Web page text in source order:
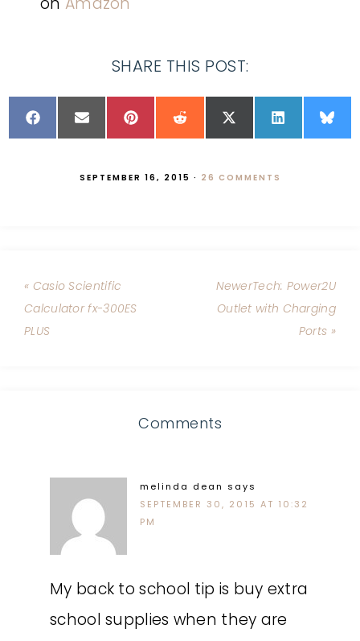
SHARE THIS POST:
SEPTEMBER 16, 2015 · 26 COMMENTS
« Casio Scientific
Calculator fx-300ES
PLUS
NewerTech: Power2U
Outlet with Charging
Ports »
Comments
melinda dean says
SEPTEMBER 30, 2015 AT 10:32
PM
My back to school tip is buy extra
school supplies when they are